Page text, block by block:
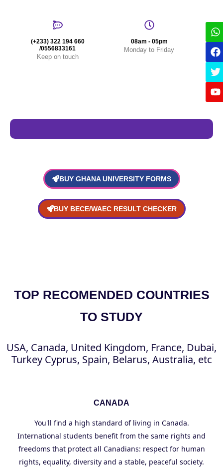
(+233) 322 194 660
/0556833161
Keep on touch
08am - 05pm
Monday to Friday
BUY GHANA UNIVERSITY FORMS
BUY BECE/WAEC RESULT CHECKER
TOP RECOMENDED COUNTRIES
TO STUDY
USA, Canada, United Kingdom, France, Dubai,
Turkey Cyprus, Spain, Belarus, Australia, etc
CANADA
You'll find a high standard of living in Canada.
International students benefit from the same rights and
freedoms that protect all Canadians: respect for human
rights, equality, diversity and a stable, peaceful society.